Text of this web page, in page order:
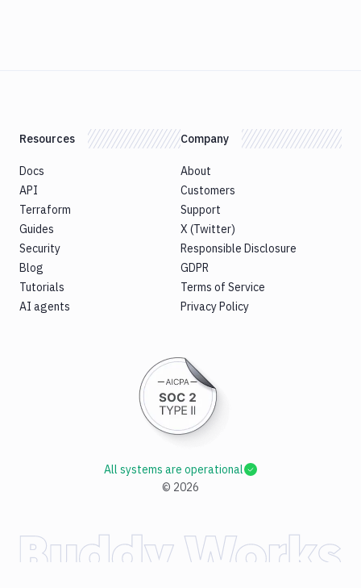
Resources
Docs
API
Terraform
Guides
Security
Blog
Tutorials
AI agents
Company
About
Customers
Support
X (Twitter)
Responsible Disclosure
GDPR
Terms of Service
Privacy Policy
© 2026
All systems are operational